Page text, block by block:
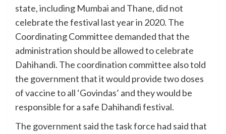
state, including Mumbai and Thane, did not
celebrate the festival last year in 2020. The
Coordinating Committee demanded that the
administration should be allowed to celebrate
Dahihandi. The coordination committee also told
the government that it would provide two doses
of vaccine to all ‘Govindas’ and they would be
responsible for a safe Dahihandi festival.
The government said the task force had said that